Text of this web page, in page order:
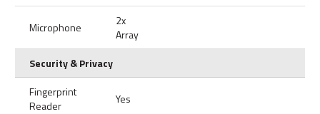
Microphone
2x
Array
Security & Privacy
Fingerprint
Reader
Yes